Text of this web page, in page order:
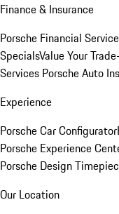
Finance & Insurance
Porsche Financial
SpecialsValue Your
Services Porsche Auto
Experience
Porsche Car Configurator
Porsche Experience
Porsche Design
Our Location